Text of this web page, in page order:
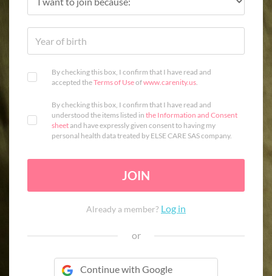
By checking this box, I confirm that I have read and
accepted theTerms of Useofwww.carenity.us.
By checking this box, I confirm that I have read and
understood the items listed in the Information and Consent
sheetand have expressly given consent to having my
personal health data treated by ELSE CARE SAS company.
JOIN
Already a member? Log in
or
Continue with Google